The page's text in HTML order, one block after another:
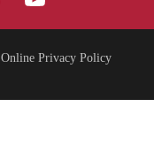
Online Privacy Policy